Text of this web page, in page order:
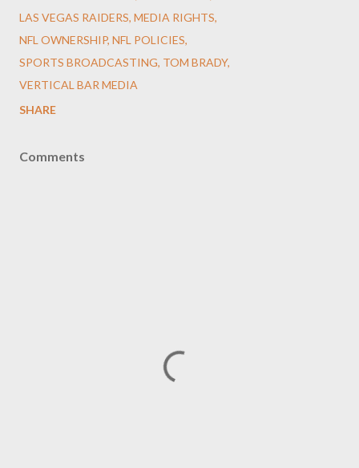
LAS VEGAS RAIDERS MEDIA RIGHTS
NFL OWNERSHIP NFL POLICIES
SPORTS BROADCASTING TOM BRADY
VERTICAL BAR MEDIA
SHARE
Comments